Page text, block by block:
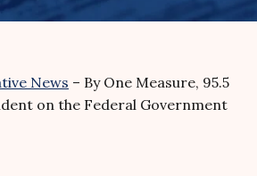
News – By One Measure, 95.5
on the Federal Government